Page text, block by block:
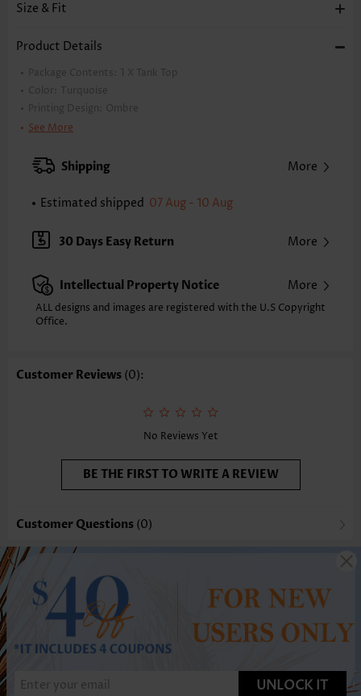
Size & Fit
Product Details
Package Contents: 1 X Tank Top
Color:
Turquoise
Printing Design:
Ombre
Clothing Length:
XXS
XS S
Note: The inaccuracy is between 1 and 1.5 inches due to manually
Sleeve's Length:
Sleeveless
Neckline:
V Neck
Style: Casual
Composition: 95% Polyester 5% Spandex
Washing Instructions:
See More
Shipping More
Estimated shipped 07 Aug - 10 Aug
30 Days Easy Return More
Intellectual Property Notice More
ALL designs and images are registered with the U.S Copyright
Office.
Customer Reviews (0):
No Reviews Yet
BE THE FIRST TO WRITE A REVIEW
Customer Questions (0)
UNLOCK IT